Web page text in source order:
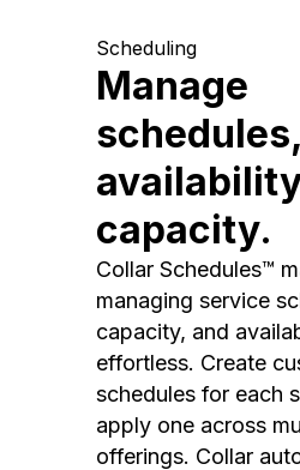
Scheduling
Manage
schedules,
capacity.
Collar Schedules™
managing service
capacity, and
effortless. Create
schedules for each
apply one across
offerings. Collar